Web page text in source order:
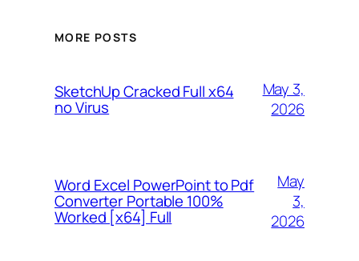
MORE POSTS
SketchUp Cracked Full x64
no Virus
May 3,
2026
Word Excel PowerPoint to Pdf
Converter Portable 100%
Worked [x64] Full
May
3,
2026